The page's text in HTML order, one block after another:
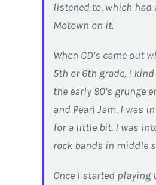
listened to, which had
Motown on it.
When CD’s came out
5th or 6th grade, I
the early 90’s grunge
and Pearl Jam. I was
for a little bit. I was
rock bands in middle
Once I started playing